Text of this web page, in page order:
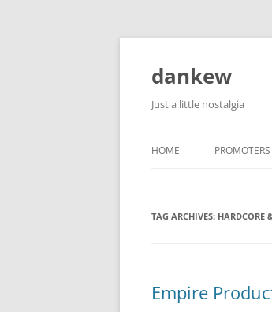
Skip
content
dankew
Just a little nostalgia
HOME PROMOTERS
TAG ARCHIVES: HARDCORE
Empire